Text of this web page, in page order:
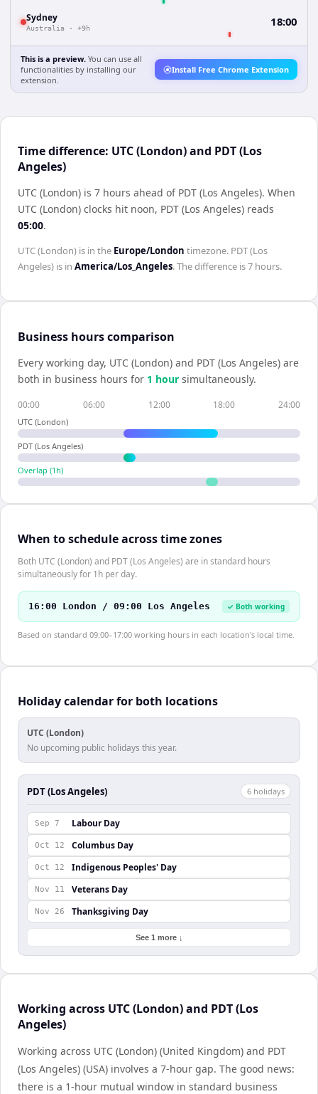
Sydney
Australia · +9h 18:00
This is a preview. You can use all
functionalities by installing our
extension.
Install Free Chrome Extension
Time difference: UTC (London) and PDT (Los
Angeles)
UTC (London) is 7 hours ahead of PDT (Los Angeles). When
UTC (London) clocks hit noon, PDT (Los Angeles) reads
05:00.
UTC (London) is in the Europe/London timezone. PDT (Los
Angeles) is in America/Los_Angeles. The difference is7 hours.
Business hours comparison
Every working day, UTC (London) and PDT (Los Angeles) are
both in business hours for 1 hour simultaneously.
00:00 06:00 12:00 18:00 24:00
UTC (London)
PDT (Los Angeles)
Overlap (1 h)
When to schedule across time zones
Both UTC (London) and PDT (Los Angeles) are in standard hours
simultaneously for 1h per day.
16:00 London / 09:00 Los Angeles ✓ Both working
Based on standard 09:00–17:00 working hours in each location's local time.
Holiday calendar for both locations
UTC (London)
No upcoming public holidays this year.
PDT (Los Angeles) 6 holidays
Sep 7 Labour Day
Oct 12 Columbus Day
Oct 12 Indigenous Peoples' Day
Nov 11 Veterans Day
Nov 26 Thanksgiving Day
See 1 more ↓
Working across UTC (London) and PDT (Los
Angeles)
Working across UTC (London) (United Kingdom) and PDT
(Los Angeles) (USA) involves a 7-hour gap. The good news:
there is a 1-hour mutual window in standard business